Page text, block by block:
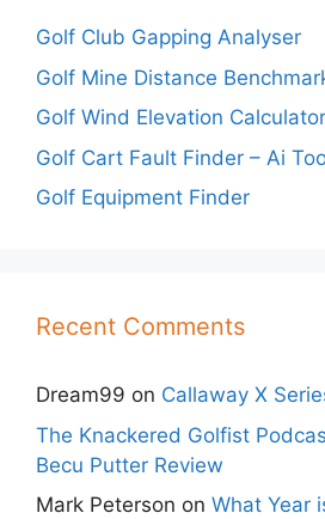
Golf Club Gapping Analyser
Golf Mine Distance
Golf Wind Elevation Calculator
Golf Cart Fault Finder – Ai
Golf Equipment Finder
Recent Comments
Dream99 on Callaway X
The Knackered Golfist
Becu Putter Review
Mark Peterson on What Year